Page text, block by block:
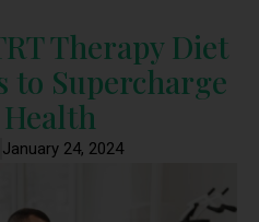
Therapy Diet
to Supercharge
January 24, 2024